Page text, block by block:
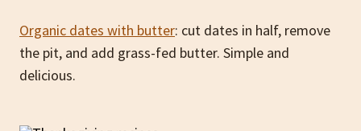
Organic dates with butter: cut dates in half, remove
the pit, and add grass-fed butter. Simple and
delicious.